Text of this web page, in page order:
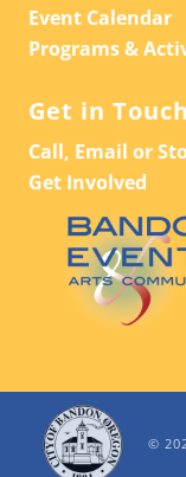
Event Calendar
Programs &
Get in Touch
Call, Email or
Get Involved
©